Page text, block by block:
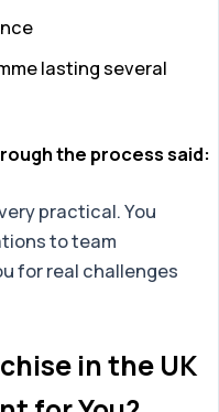
lasting several
the process said:
practical. You
to team
for real challenges
in the UK